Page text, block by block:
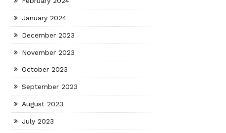
January 2024
December 2023
November 2023
October 2023
September 2023
August 2023
July 2023